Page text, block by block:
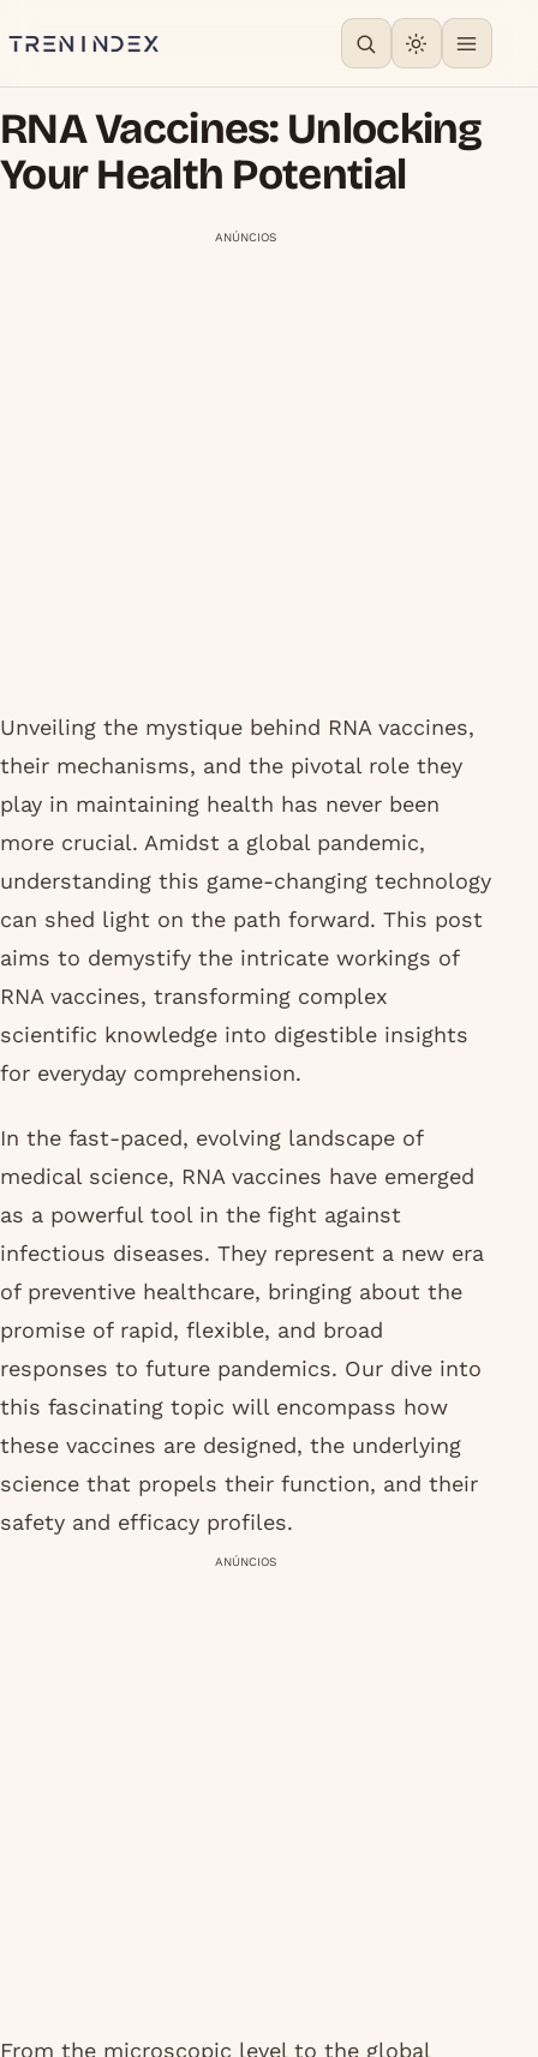
RNA Vaccines: Unlocking
Your Health Potential
ANÚNCIOS
Unveiling the mystique behind RNA vaccines,
their mechanisms, and the pivotal role they
play in maintaining health has never been
more crucial. Amidst a global pandemic,
understanding this game-changing technology
can shed light on the path forward. This post
aims to demystify the intricate workings of
RNA vaccines, transforming complex
scientific knowledge into digestible insights
for everyday comprehension.
In the fast-paced, evolving landscape of
medical science, RNA vaccines have emerged
as a powerful tool in the fight against
infectious diseases. They represent a new era
of preventive healthcare, bringing about the
promise of rapid, flexible, and broad
responses to future pandemics. Our dive into
this fascinating topic will encompass how
these vaccines are designed, the underlying
science that propels their function, and their
safety and efficacy profiles.
ANÚNCIOS
From the microscopic level to the global